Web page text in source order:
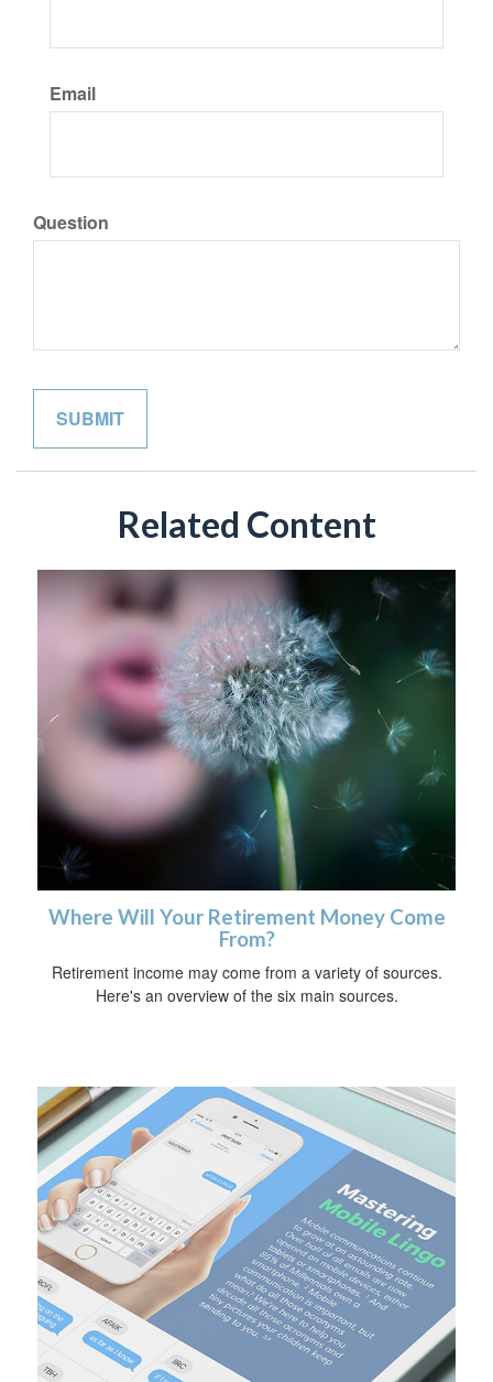
Email
Question
Related Content
Where Will Your Retirement Money Come
From?
Retirement income may come from a variety of sources.
Here's an overview of the six main sources.